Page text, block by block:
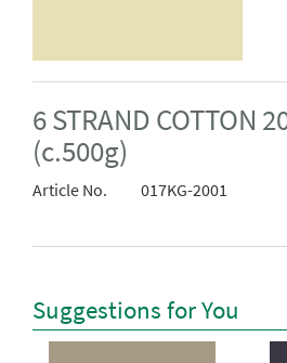
6 STRAND COTTON
(c.500g)
Article No. 017KG-2001
Suggestions for You